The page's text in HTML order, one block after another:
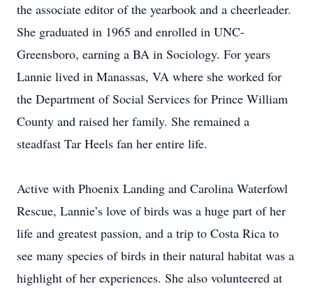
the associate editor of the yearbook and a cheerleader.
She graduated in 1965 and enrolled in UNC-
Greensboro, earning a BA in Sociology. For years
Lannie lived in Manassas, VA where she worked for
the Department of Social Services for Prince William
County and raised her family. She remained a
steadfast Tar Heels fan her entire life.
Active with Phoenix Landing and Carolina Waterfowl
Rescue, Lannie’s love of birds was a huge part of her
life and greatest passion, and a trip to Costa Rica to
see many species of birds in their natural habitat was a
highlight of her experiences. She also volunteered at